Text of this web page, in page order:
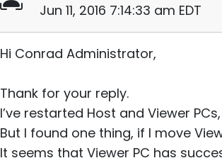
Jun 11, 2016 7:14:33 am EDT
Hi Conrad Administrator,
Thank for your reply.
I’ve restarted Host and Viewer
But I found one thing, if I move
It seems that Viewer PC has